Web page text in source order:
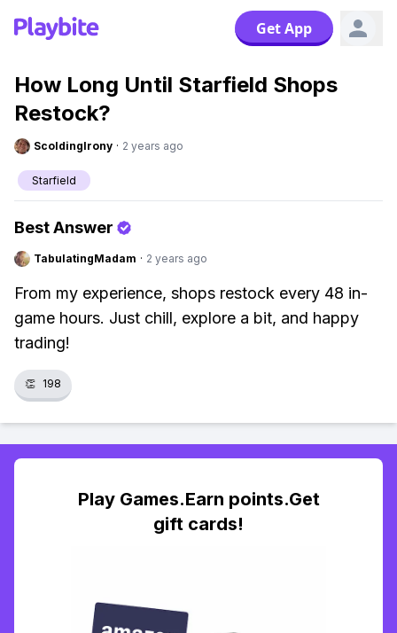
Get App
How Long Until Starfield Shops
Restock?
ScoldingIrony · 2 years ago
Starfield
Best Answer
TabulatingMadam · 2 years ago
From my experience, shops restock every 48 in-
game hours. Just chill, explore a bit, and happy
trading!
👏 198
Play Games.Earn points.Get
gift cards!